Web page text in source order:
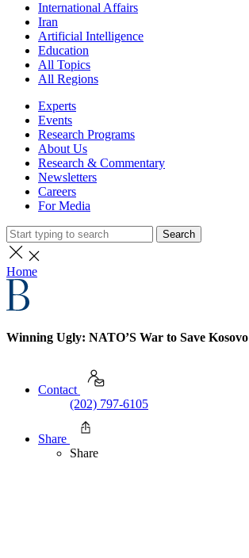
International Affairs
Iran
Artificial Intelligence
Education
All Topics
All Regions
Experts
Events
Research Programs
About Us
Research & Commentary
Newsletters
Careers
For Media
Search
Home
Winning Ugly: NATO’S War to Save Kosovo
Contact
(202) 797-6105
Share
Share